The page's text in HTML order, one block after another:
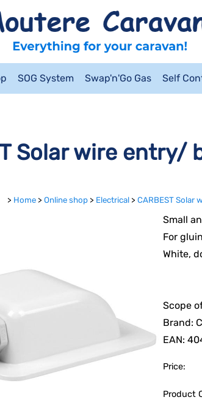
SOG System Swap'n'Go Gas Self
Solar wire entry/
> Home > Online shop > Electrical > CARBEST Solar
Small
For
White,
Scope
Brand:
EAN:
Price:
Product